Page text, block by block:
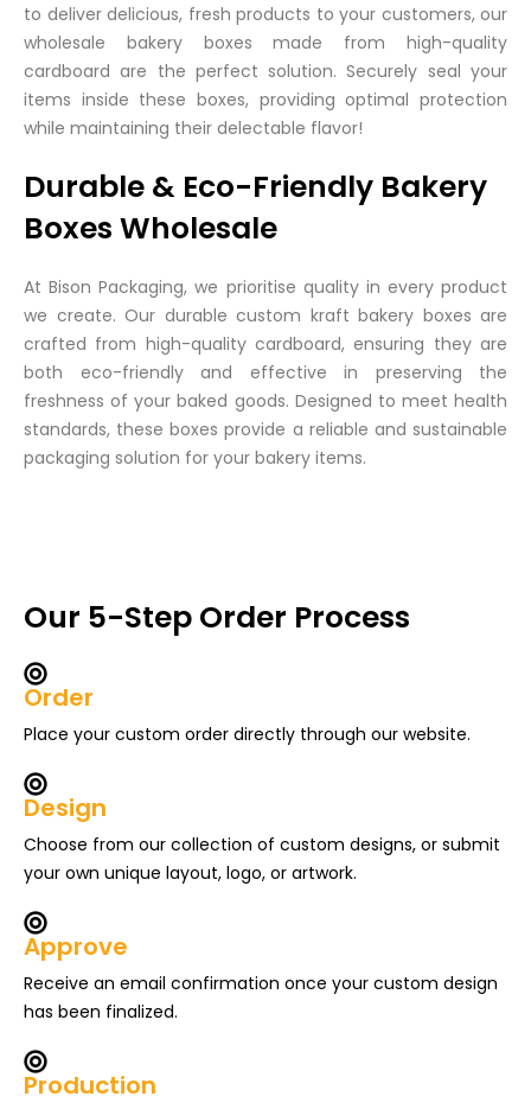
to deliver delicious, fresh products to your customers, our
wholesale bakery boxes made from high-quality
cardboard are the perfect solution. Securely seal your
items inside these boxes, providing optimal protection
while maintaining their delectable flavor!
Durable & Eco-Friendly Bakery
Boxes Wholesale
At Bison Packaging, we prioritise quality in every product
we create. Our durable custom kraft bakery boxes are
crafted from high-quality cardboard, ensuring they are
both eco-friendly and effective in preserving the
freshness of your baked goods. Designed to meet health
standards, these boxes provide a reliable and sustainable
packaging solution for your bakery items.
Our 5-Step Order Process
Order
Place your custom order directly through our website.
Design
Choose from our collection of custom designs, or submit
your own unique layout, logo, or artwork.
Approve
Receive an email confirmation once your custom design
has been finalized.
Production